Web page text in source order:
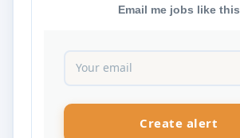
Email me jobs like this